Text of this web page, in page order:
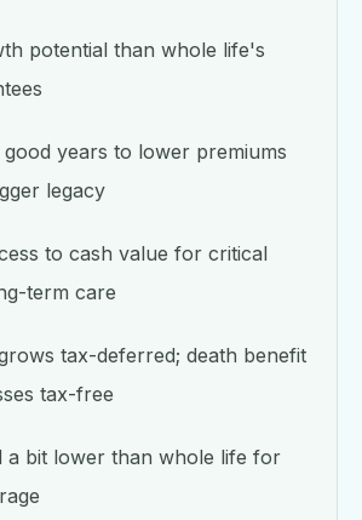
potential than whole life's
years to lower premiums
legacy
to cash value for critical
term care
tax-deferred; death benefit
tax-free
a bit lower than whole life for